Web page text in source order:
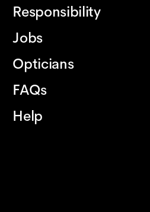
Responsibility
Jobs
Opticians
FAQs
Help